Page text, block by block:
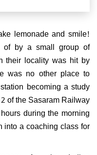
lemonade and smile!
of by a small group of
their locality was hit by
was no other place to
becoming a study
of the Sasaram Railway
during the morning
into a coaching class for